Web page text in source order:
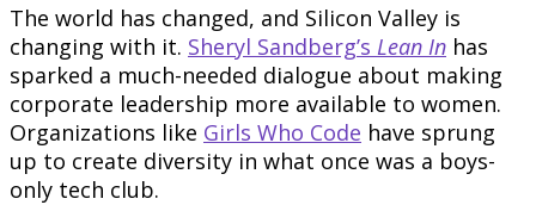
The world has changed, and Silicon Valley is
changing with it. Sheryl Sandberg’s Lean In has
sparked a much-needed dialogue about making
corporate leadership more available to women.
Organizations like Girls Who Code have sprung
up to create diversity in what once was a boys-
only tech club.